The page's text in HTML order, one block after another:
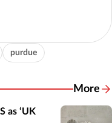
purdue
More
as ‘UK